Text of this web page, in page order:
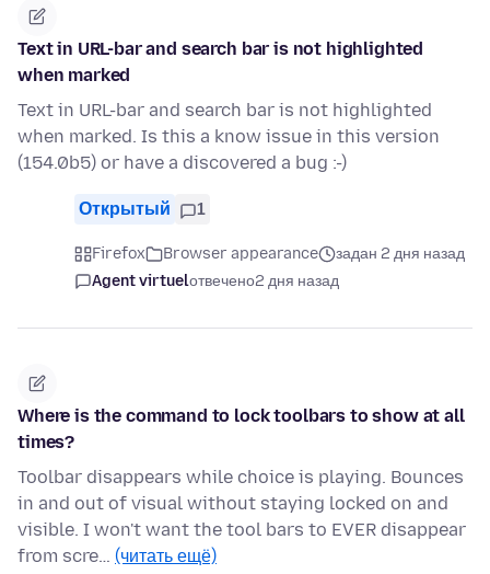
Text in URL-bar and search bar is not highlighted
when marked
Text in URL-bar and search bar is not highlighted
when marked. Is this a know issue in this version
(154.0b5) or have a discovered a bug :-)
Открытый 1
Firefox Browser appearance
задан 2 дня назад
Agent virtuelотвечено2 дня назад
Where is the command to lock toolbars to show at all
times?
Toolbar disappears while choice is playing. Bounces
in and out of visual without staying locked on and
visible. I won't want the tool bars to EVER disappear
from scre… (читать ещё)